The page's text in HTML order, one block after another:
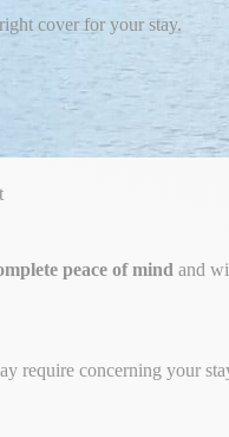
cover for your stay.
peace of mind and
require concerning your